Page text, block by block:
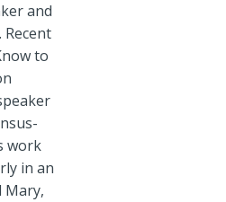
and
to
work
in an
Mary,